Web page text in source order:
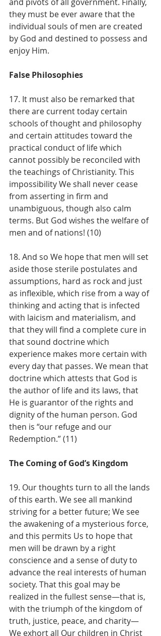
they must be ever aware that the
individual souls of men are created
by God and destined to possess and
enjoy Him.
False Philosophies
17. It must also be remarked that
there are current today certain
schools of thought and philosophy
and certain attitudes toward the
practical conduct of life which
cannot possibly be reconciled with
the teachings of Christianity. This
impossibility We shall never cease
from asserting in firm and
unambiguous, though also calm
terms. But God wishes the welfare of
men and of nations! (10)
18. And so We hope that men will set
aside those sterile postulates and
assumptions, hard as rock and just
as inflexible, which rise from a way of
thinking and acting that is infected
with laicism and materialism, and
that they will find a complete cure in
that sound doctrine which
experience makes more certain with
every day that passes. We mean that
doctrine which attests that God is
the author of life and its laws, that
He is guarantor of the rights and
dignity of the human person. God
then is “our refuge and our
Redemption.” (11)
The Coming of God’s Kingdom
19. Our thoughts turn to all the lands
of this earth. We see all mankind
striving for a better future; We see
the awakening of a mysterious force,
and this permits Us to hope that
men will be drawn by a right
conscience and a sense of duty to
advance the real interests of human
society. That this goal may be
realized in the fullest sense—that is,
with the triumph of the kingdom of
truth, justice, peace, and charity—
We exhort all Our children in Christ